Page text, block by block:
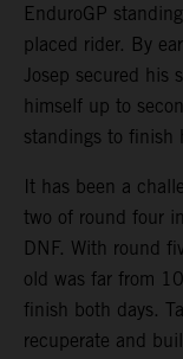
EnduroGP
placed rider. By
Josep secured his
himself up to
standings to finish
It has been a
two of round four
DNF. With round
old was far from
finish both days.
recuperate and